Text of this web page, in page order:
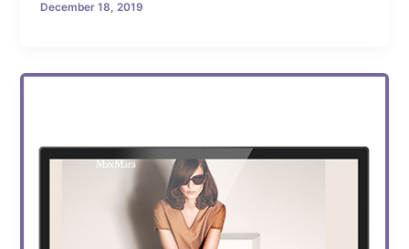
December 18, 2019